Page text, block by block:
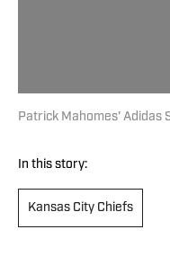
Patrick Mahomes' Adidas
In this story:
Kansas City Chiefs